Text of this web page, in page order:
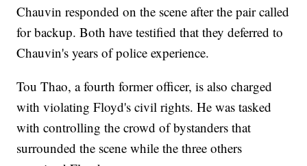
Chauvin responded on the scene after the pair called
for backup. Both have testified that they deferred to
Chauvin's years of police experience.
Tou Thao, a fourth former officer, is also charged
with violating Floyd's civil rights. He was tasked
with controlling the crowd of bystanders that
surrounded the scene while the three others